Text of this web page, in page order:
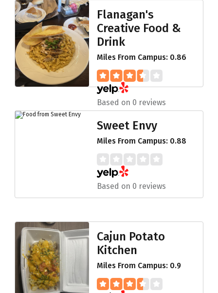
Flanagan's
Creative Food &
Drink
Miles From Campus: 0.86
Based on 0 reviews
Sweet Envy
Miles From Campus: 0.88
Based on 0 reviews
Cajun Potato
Kitchen
Miles From Campus: 0.9